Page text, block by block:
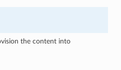
the content into